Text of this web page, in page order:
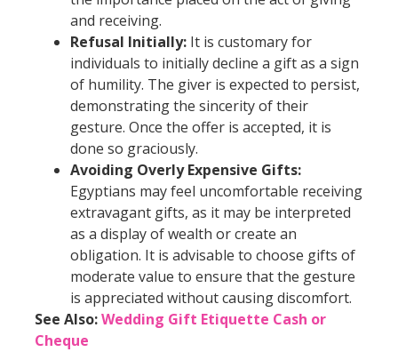
and receiving.
Refusal Initially: It is customary for
individuals to initially decline a gift as a sign
of humility. The giver is expected to persist,
demonstrating the sincerity of their
gesture. Once the offer is accepted, it is
done so graciously.
Avoiding Overly Expensive Gifts:
Egyptians may feel uncomfortable receiving
extravagant gifts, as it may be interpreted
as a display of wealth or create an
obligation. It is advisable to choose gifts of
moderate value to ensure that the gesture
is appreciated without causing discomfort.
See Also:Wedding Gift Etiquette Cash or
Cheque